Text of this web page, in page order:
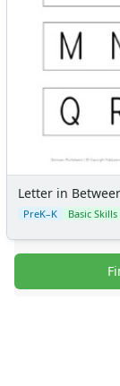
Letter in
PreK–K Basic Skills